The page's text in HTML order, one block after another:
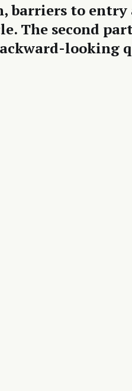
barriers to
The second
looking